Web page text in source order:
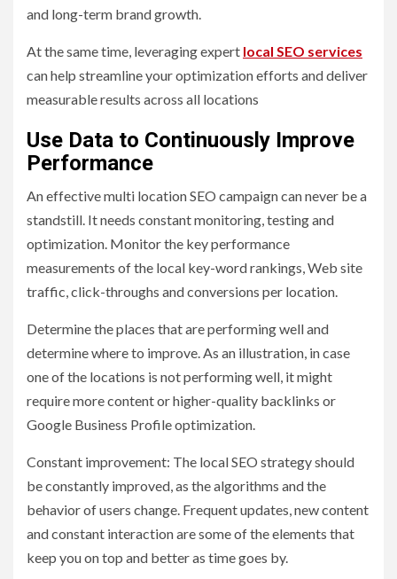
and long-term brand growth.
At the same time, leveraging expert local SEO services
can help streamline your optimization efforts and deliver
measurable results across all locations
Use Data to Continuously Improve
Performance
An effective multi location SEO campaign can never be a
standstill. It needs constant monitoring, testing and
optimization. Monitor the key performance
measurements of the local key-word rankings, Web site
traffic, click-throughs and conversions per location.
Determine the places that are performing well and
determine where to improve. As an illustration, in case
one of the locations is not performing well, it might
require more content or higher-quality backlinks or
Google Business Profile optimization.
Constant improvement: The local SEO strategy should
be constantly improved, as the algorithms and the
behavior of users change. Frequent updates, new content
and constant interaction are some of the elements that
keep you on top and better as time goes by.